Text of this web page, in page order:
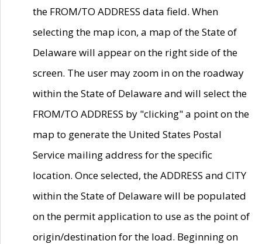
the FROM/TO ADDRESS data field. When
selecting the map icon, a map of the State of
Delaware will appear on the right side of the
screen. The user may zoom in on the roadway
within the State of Delaware and will select the
FROM/TO ADDRESS by "clicking" a point on the
map to generate the United States Postal
Service mailing address for the specific
location. Once selected, the ADDRESS and CITY
within the State of Delaware will be populated
on the permit application to use as the point of
origin/destination for the load. Beginning on